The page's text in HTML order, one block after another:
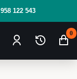
958 122 543
0